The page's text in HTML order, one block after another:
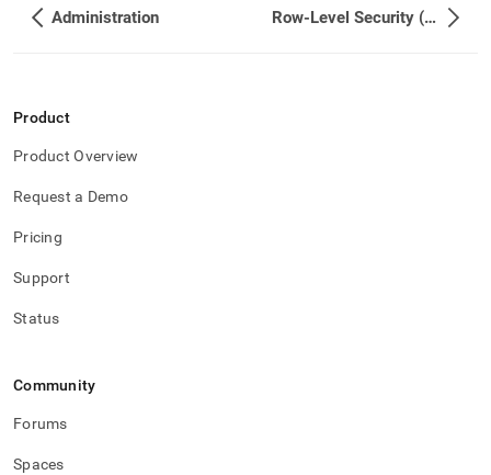
Administration Row-Level Security (RLS) Deployment Guide
Product
Product Overview
Request a Demo
Pricing
Support
Status
Community
Forums
Spaces